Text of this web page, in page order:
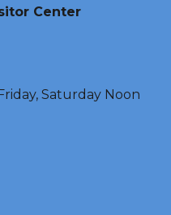
Center
Saturday Noon